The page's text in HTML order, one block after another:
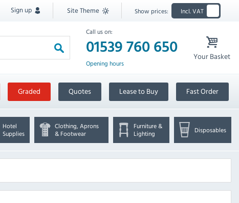
Sign up Site Theme Show prices: Incl. VAT
Call us on:
01539 760 650
Opening hours
Your Basket
Graded Quotes Lease to Buy Fast Order
Hotel
Supplies
Clothing, Aprons
& Footwear
Furniture &
Lighting
Disposables